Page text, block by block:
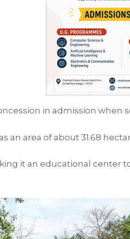
in admission when
an area of ​​about 31.68
it an educational